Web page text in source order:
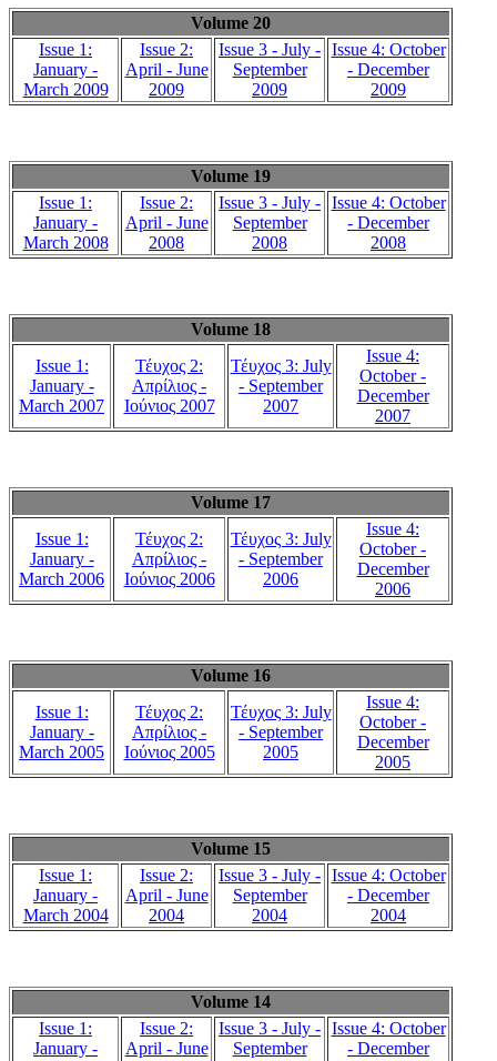
Volume 20
Issue 1:
January -
March 2009
Issue 2:
April - June
2009
Issue 3 - July -
September
2009
Issue 4: October
- December
2009
Volume 19
Issue 1:
January -
March 2008
Issue 2:
April - June
2008
Issue 3 - July -
September
2008
Issue 4: October
- December
2008
Volume 18
Issue 1:
January -
March 2007
Τέυχος 2:
Απρίλιος -
Ιούνιος 2007
Τέυχος 3: July
- September
2007
Issue 4:
October -
December
2007
Volume 17
Issue 1:
January -
March 2006
Τέυχος 2:
Απρίλιος -
Ιούνιος 2006
Τέυχος 3: July
- September
2006
Issue 4:
October -
December
2006
Volume 16
Issue 1:
January -
March 2005
Τέυχος 2:
Απρίλιος -
Ιούνιος 2005
Τέυχος 3: July
- September
2005
Issue 4:
October -
December
2005
Volume 15
Issue 1:
January -
March 2004
Issue 2:
April - June
2004
Issue 3 - July -
September
2004
Issue 4: October
- December
2004
Volume 14
Issue 1:
January -
Issue 2:
April - June
Issue 3 - July -
September
Issue 4: October
- December